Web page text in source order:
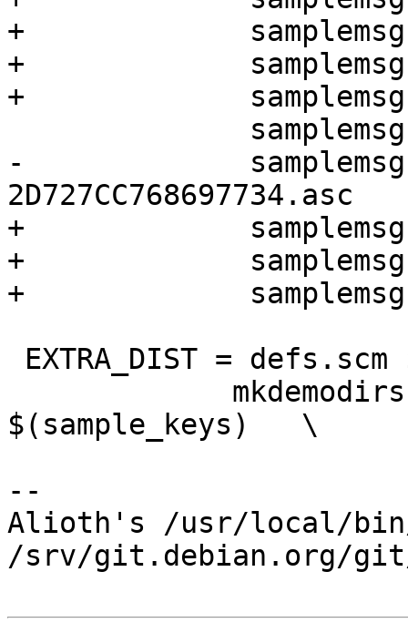
+	      samplemsgs/sig-1-key-2.asc \
+	      samplemsgs/sig-2-keys-1.asc \
+	      samplemsgs/sig-2-keys-2.asc \
-	      samplemsgs/revoke-
2D727CC768697734.asc
+	      samplemsgs/signed-1-key-2.asc \
+	      samplemsgs/signed-2-keys-1.asc \
+	      samplemsgs/signed-2-keys-2.asc
$(sample_keys)   \
--
Alioth's /usr/local/
/srv/git.debian.org/git/